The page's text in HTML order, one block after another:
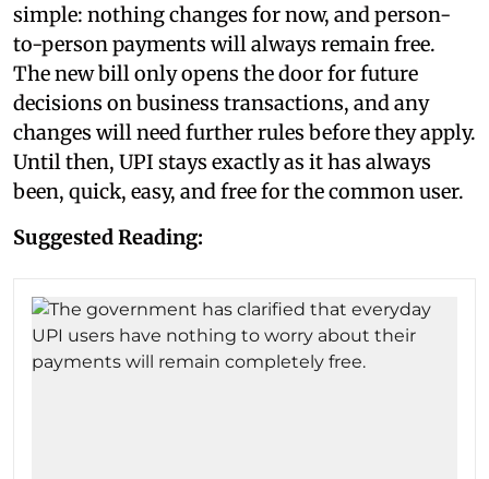
simple: nothing changes for now, and person-
to-person payments will always remain free.
The new bill only opens the door for future
decisions on business transactions, and any
changes will need further rules before they apply.
Until then, UPI stays exactly as it has always
been, quick, easy, and free for the common user.
Suggested Reading: